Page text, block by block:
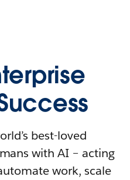
best-loved
with AI – acting
work, scale